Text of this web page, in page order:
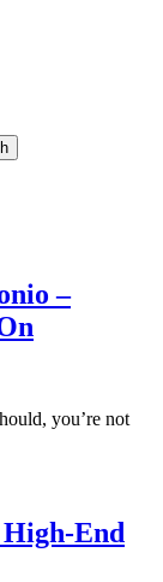
–
you’re not
End